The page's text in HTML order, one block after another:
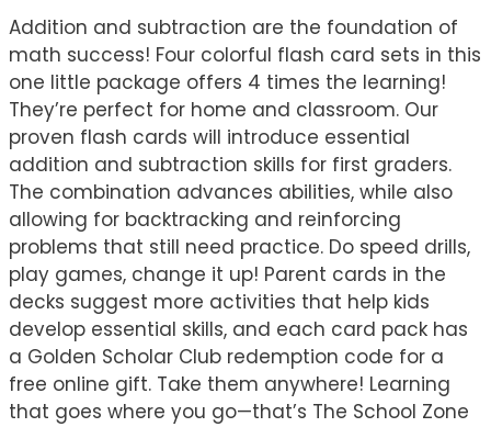
Addition and subtraction are the foundation of
math success! Four colorful flash card sets in this
one little package offers 4 times the learning!
They’re perfect for home and classroom. Our
proven flash cards will introduce essential
addition and subtraction skills for first graders.
The combination advances abilities, while also
allowing for backtracking and reinforcing
problems that still need practice. Do speed drills,
play games, change it up! Parent cards in the
decks suggest more activities that help kids
develop essential skills, and each card pack has
a Golden Scholar Club redemption code for a
free online gift. Take them anywhere! Learning
that goes where you go—that’s The School Zone